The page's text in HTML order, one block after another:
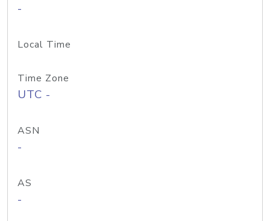
-
Local Time
Time Zone
UTC -
ASN
-
AS
-